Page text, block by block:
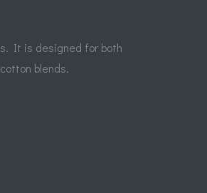
It is designed for both
blends.